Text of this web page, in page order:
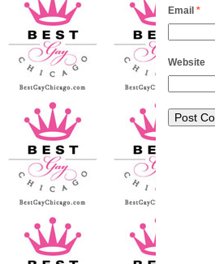
Email *
Website